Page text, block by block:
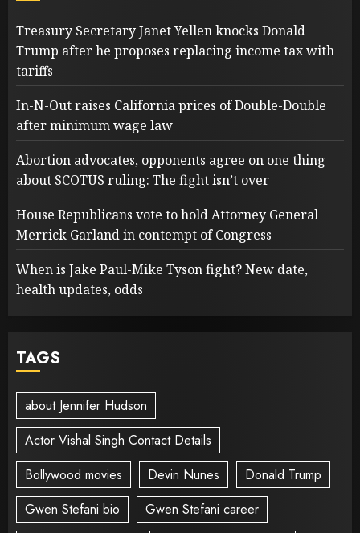
Treasury Secretary Janet Yellen knocks Donald
Trump after he proposes replacing income tax with
tariffs
In-N-Out raises California prices of Double-Double
after minimum wage law
Abortion advocates, opponents agree on one thing
about SCOTUS ruling: The fight isn’t over
House Republicans vote to hold Attorney General
Merrick Garland in contempt of Congress
When is Jake Paul-Mike Tyson fight? New date,
health updates, odds
TAGS
about Jennifer Hudson
Actor Vishal Singh Contact Details
Bollywood movies
Devin Nunes
Donald Trump
Gwen Stefani bio
Gwen Stefani career